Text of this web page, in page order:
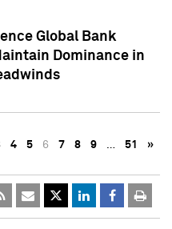
Global Bank
Dominance in
4 5 6 7 8 9 … 51 »